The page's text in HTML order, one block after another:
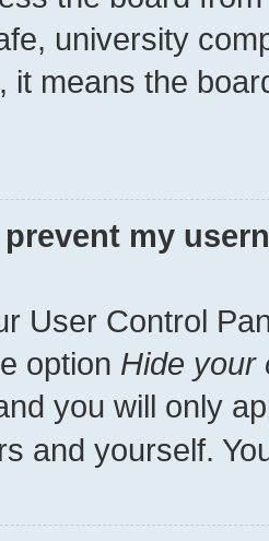
university
it means the
my
User Control
option Hide your
you will only
and yourself.